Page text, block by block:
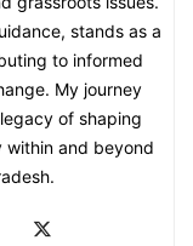
stands as a
to informed
My journey
of shaping
within and beyond